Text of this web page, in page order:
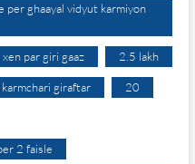
per ghaayal vidyut karmiyon
xen par giri gaaz 2.5 lakh
giraftar 20
2 faisle